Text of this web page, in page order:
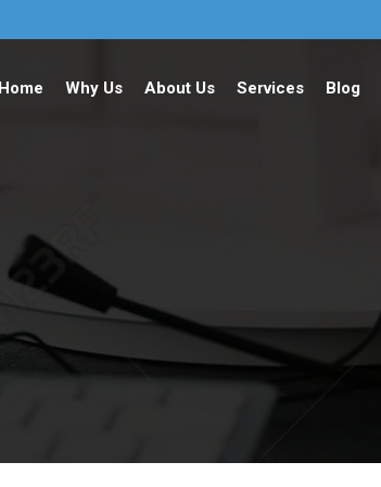
Home Why Us About Us Services Blog